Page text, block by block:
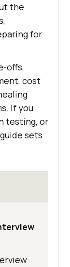
the
for
offs,
cost
If you
testing, or
sets